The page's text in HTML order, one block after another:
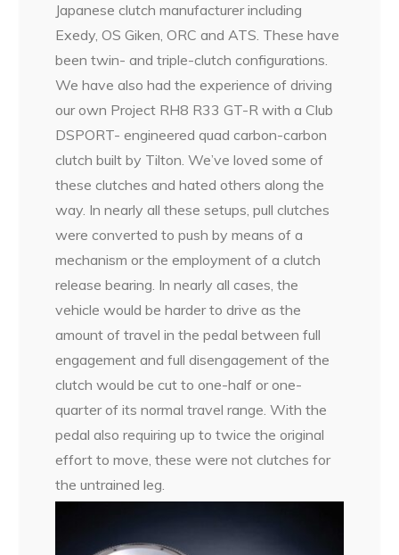
Japanese clutch manufacturer including
Exedy, OS Giken, ORC and ATS. These have
been twin- and triple-clutch configurations.
We have also had the experience of driving
our own Project RH8 R33 GT-R with a Club
DSPORT- engineered quad carbon-carbon
clutch built by Tilton. We’ve loved some of
these clutches and hated others along the
way. In nearly all these setups, pull clutches
were converted to push by means of a
mechanism or the employment of a clutch
release bearing. In nearly all cases, the
vehicle would be harder to drive as the
amount of travel in the pedal between full
engagement and full disengagement of the
clutch would be cut to one-half or one-
quarter of its normal travel range. With the
pedal also requiring up to twice the original
effort to move, these were not clutches for
the untrained leg.